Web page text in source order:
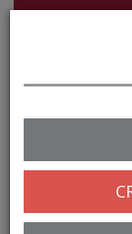
navigation